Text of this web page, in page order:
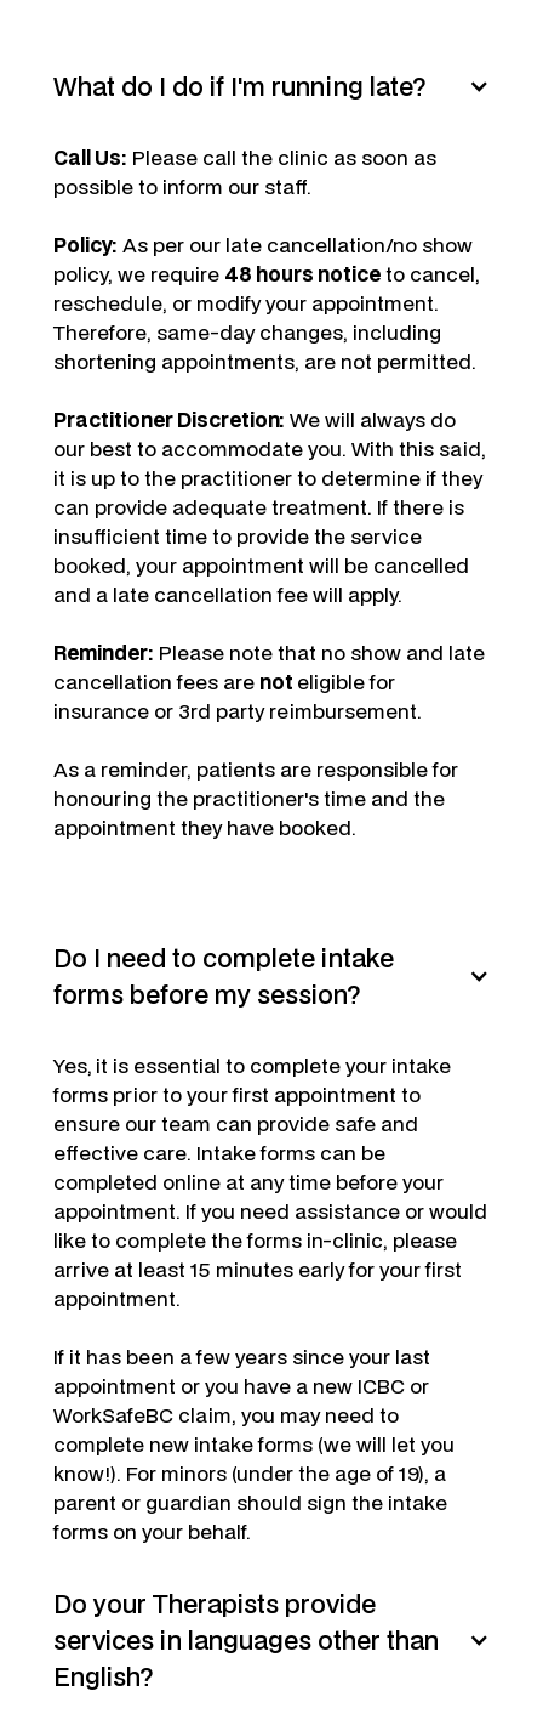
What do I do if I'm running late?
Call Us: Please call the clinic as soon as
possible to inform our staff.
Policy: As per our late cancellation/no show
policy, we require 48 hours noticeto cancel,
reschedule, or modify your appointment.
Therefore, same-day changes, including
shortening appointments, are not permitted.
Practitioner Discretion: We will always do
our best to accommodate you. With this said,
it is up to the practitioner to determine if they
can provide adequate treatment. If there is
insufficient time to provide the service
booked, your appointment will be cancelled
and a late cancellation fee will apply.
Reminder: Please note that no show and late
cancellation fees are not eligible for
insurance or 3rd party reimbursement.
As a reminder, patients are responsible for
honouring the practitioner's time and the
appointment they have booked.
Do I need to complete intake
forms before my session?
Yes, it is essential to complete your intake
forms prior to your first appointment to
ensure our team can provide safe and
effective care. Intake forms can be
completed online at any time before your
appointment. If you need assistance or would
like to complete the forms in-clinic, please
arrive at least 15 minutes early for your first
appointment.
If it has been a few years since your last
appointment or you have a new ICBC or
WorkSafeBC claim, you may need to
complete new intake forms (we will let you
know!). For minors (under the age of 19), a
parent or guardian should sign the intake
forms on your behalf.
Do your Therapists provide
services in languages other than
English?